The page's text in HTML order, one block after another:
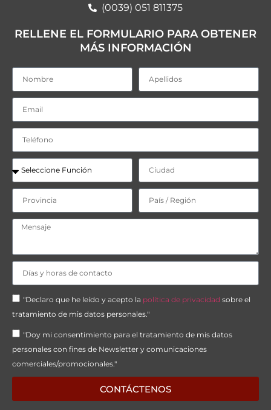
(0039) 051 811375
RELLENE EL FORMULARIO PARA OBTENER
MÁS INFORMACIÓN
"Declaro que he leído y acepto la política de privacidad sobre el
tratamiento de mis datos personales."
"Doy mi consentimiento para el tratamiento de mis datos
personales con fines de Newsletter y comunicaciones
comerciales/promocionales."
CONTÁCTENOS